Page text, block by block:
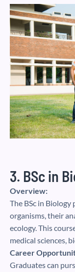
3. BSc in
Overview:
The BSc in
organisms, their
ecology. This
medical sciences,
Career
Graduates can